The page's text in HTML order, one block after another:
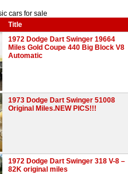
cars for sale
Title
1972 Dodge Dart Swinger 19664
Miles Gold Coupe 440 Big Block V8
Automatic
1973 Dodge Dart Swinger 51008
Original Miles.NEW PICS!!!
1972 Dodge Dart Swinger 318 V-8 –
82K original miles